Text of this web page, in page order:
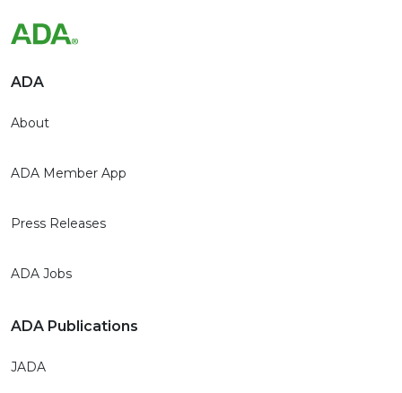
ADA
About
ADA Member App
Press Releases
ADA Jobs
ADA Publications
JADA